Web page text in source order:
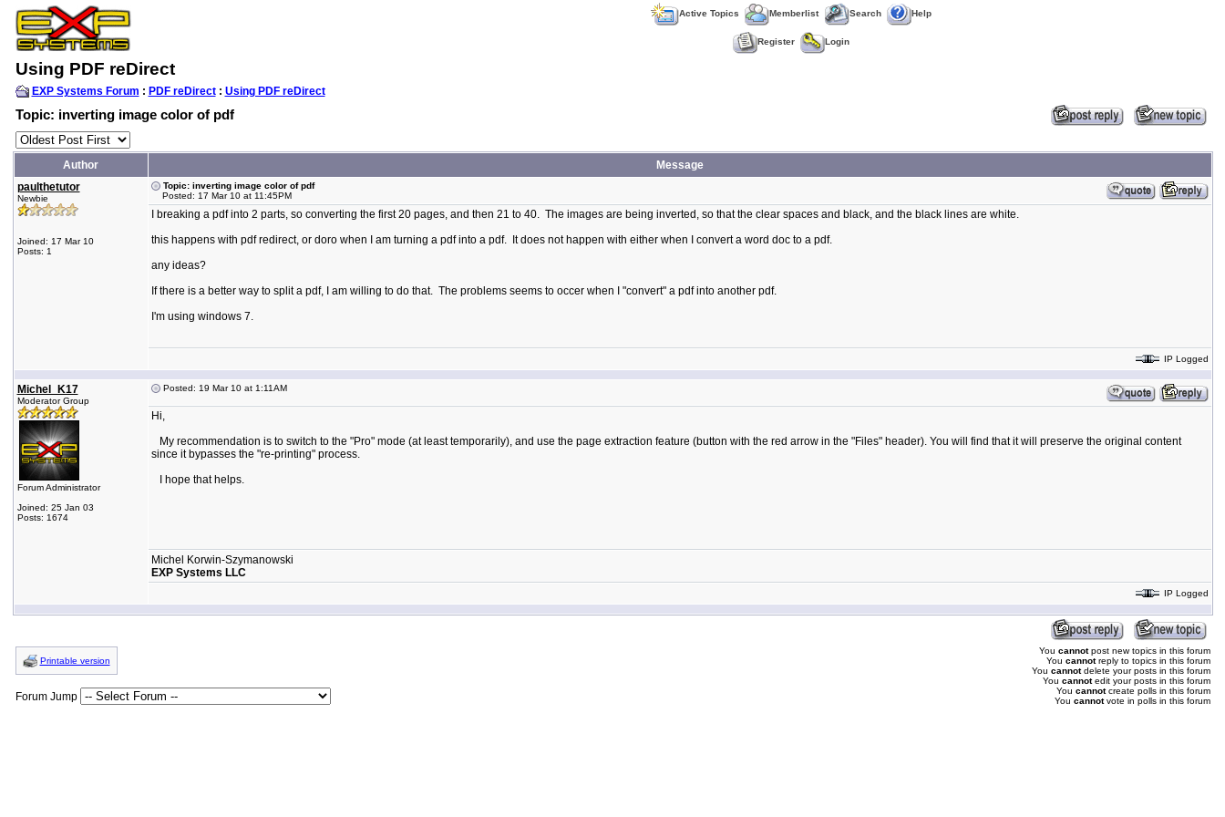
Active Topics Memberlist Search Help
Register Login
Using PDF reDirect
EXP Systems Forum : PDF reDirect: Using PDF reDirect
Topic: inverting image color of pdf
Author
Message
paulthetutor
Newbie
Joined: 17 Mar 10
Posts: 1
Topic: inverting image color of pdf
Posted: 17 Mar 10 at 11:45PM
I breaking a pdf into 2 parts, so converting the first 20 pages, and then 21 to 40. The images are being inverted, so that the clear spaces and black, and the black lines are white.
this happens with pdf redirect, or doro when I am turning a pdf into a pdf. It does not happen with either when I convert a word doc to a pdf.
any ideas?
If there is a better way to split a pdf, I am willing to do that. The problems seems to occer when I "convert" a pdf into another pdf.
I'm using windows 7.
IP Logged
Michel_K17
Moderator Group
Forum Administrator
Joined: 25 Jan 03
Posts: 1674
Posted: 19 Mar 10 at 1:11AM
Hi,
My recommendation is to switch to the "Pro" mode (at least temporarily), and use the page extraction feature (button with the red arrow in the "Files" header). You will find that it will preserve the original content
since it bypasses the "re-printing" process.
I hope that helps.
Michel Korwin-Szymanowski
EXP Systems LLC
IP Logged
Printable version
Forum Jump
You cannotpost new topics in this forum
You cannotreply to topics in this forum
You cannotdelete your posts in this forum
You cannotedit your posts in this forum
You cannotcreate polls in this forum
You cannotvote in polls in this forum